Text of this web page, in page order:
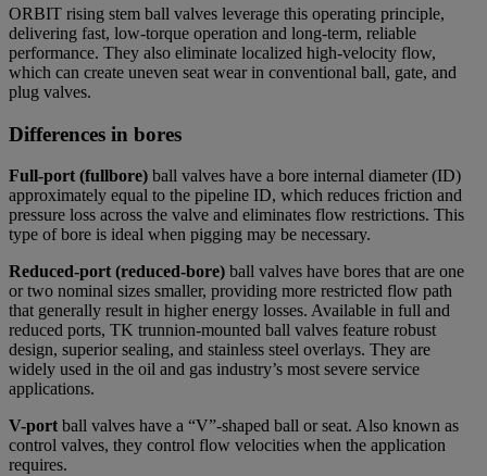
ORBIT rising stem ball valves leverage this operating principle,
delivering fast, low-torque operation and long-term, reliable
performance. They also eliminate localized high-velocity flow,
which can create uneven seat wear in conventional ball, gate, and
plug valves.
Differences in bores
Full-port (fullbore) ball valves have a bore internal diameter (ID)
approximately equal to the pipeline ID, which reduces friction and
pressure loss across the valve and eliminates flow restrictions. This
type of bore is ideal when pigging may be necessary.
Reduced-port (reduced-bore) ball valves have bores that are one
or two nominal sizes smaller, providing more restricted flow path
that generally result in higher energy losses. Available in full and
reduced ports, TK trunnion-mounted ball valves feature robust
design, superior sealing, and stainless steel overlays. They are
widely used in the oil and gas industry’s most severe service
applications.
V-port ball valves have a “V”-shaped ball or seat. Also known as
control valves, they control flow velocities when the application
requires.